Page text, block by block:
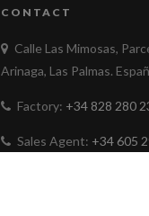
CONTACT
Calle Las Mimosas,
Arinaga, Las Palmas.
Factory: +34 828 280
Sales Agent: +34 605